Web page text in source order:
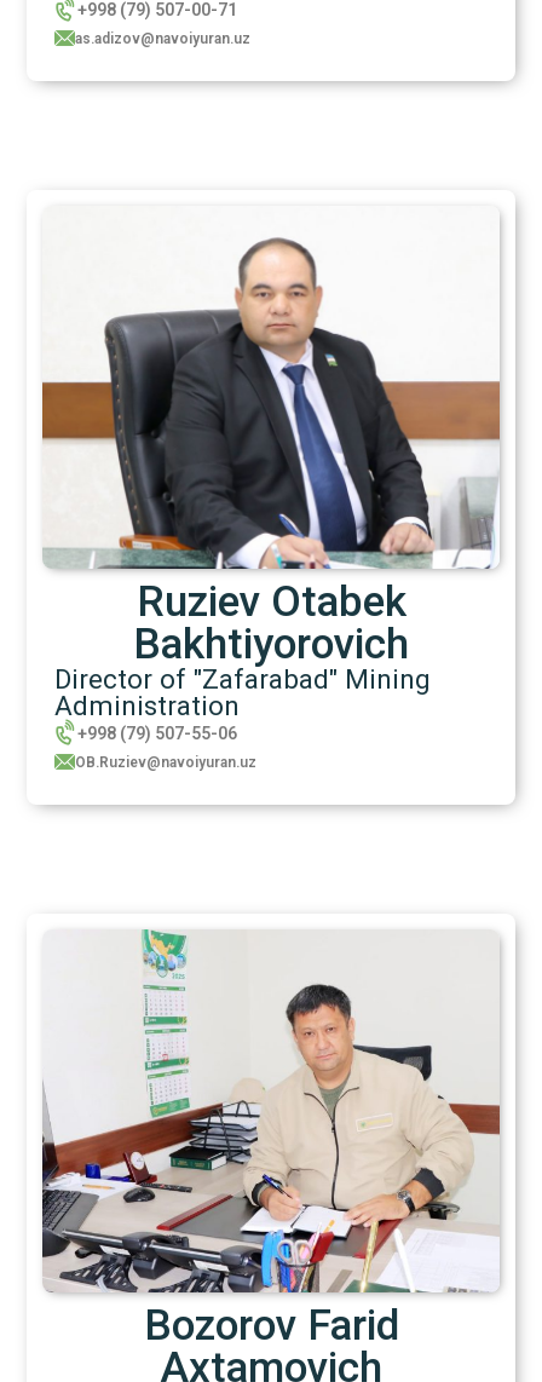
+998 (79) 507-00-71
as.adizov@navoiyuran.uz
Ruziev Otabek
Bakhtiyorovich
Director of "Zafarabad" Mining
Administration
+998 (79) 507-55-06
OB.Ruziev@navoiyuran.uz
Bozorov Farid
Axtamovich